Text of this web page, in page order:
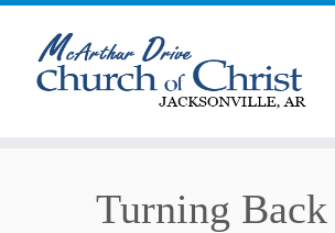
Turning